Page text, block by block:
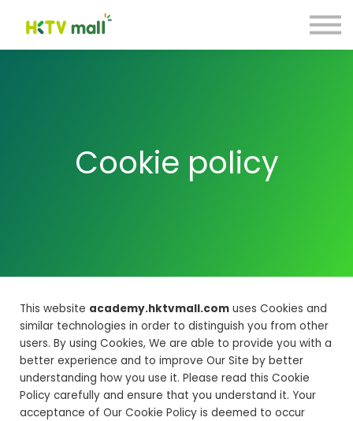
數碼引流合作計劃
登入 Login
Cookie policy
This website academy.hktvmall.com uses Cookies and
similar technologies in order to distinguish you from other
users. By using Cookies, We are able to provide you with a
better experience and to improve Our Site by better
understanding how you use it. Please read this Cookie
Policy carefully and ensure that you understand it. Your
acceptance of Our Cookie Policy is deemed to occur